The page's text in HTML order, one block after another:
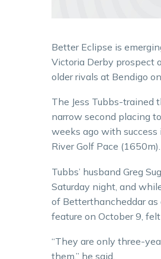
Better Eclipse is
Victoria Derby prospect
older rivals at Bendigo
The Jess Tubbs-trained
narrow second placing
weeks ago with
River Golf Pace (1650m).
Tubbs’ husband Greg
Saturday night, and
of Betterthancheddar
feature on October 9,
“They are only three-
them,” he said.